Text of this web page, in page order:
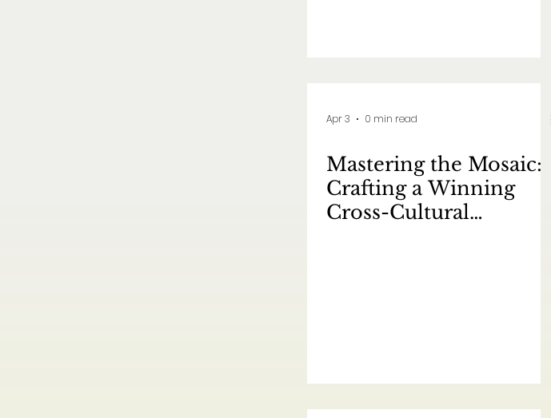
Apr 3 0 min read
Mastering the Mosaic:
Crafting a Winning
Cross-Cultural